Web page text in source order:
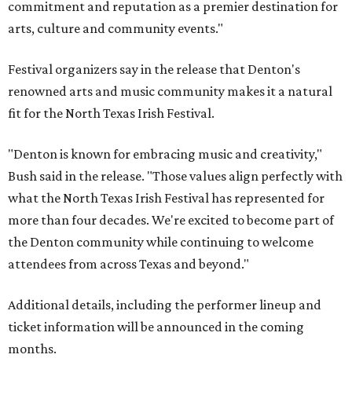
commitment and reputation as a premier destination for
arts, culture and community events."
Festival organizers say in the release that Denton's
renowned arts and music community makes it a natural
fit for the North Texas Irish Festival.
"Denton is known for embracing music and creativity,"
Bush said in the release. "Those values align perfectly with
what the North Texas Irish Festival has represented for
more than four decades. We're excited to become part of
the Denton community while continuing to welcome
attendees from across Texas and beyond."
Additional details, including the performer lineup and
ticket information will be announced in the coming
months.